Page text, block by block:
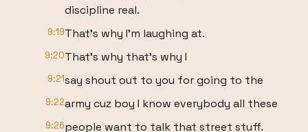
discipline real.
9:19That's why I'm laughing at.
9:20That's why that's why I
9:21say shout out to you for going to the
9:22army cuz boy I know everybody all these
9:26people want to talk that street stuff.